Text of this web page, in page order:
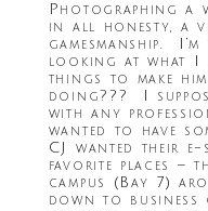
Photographing a
in all honesty, a
gamesmanship.
looking at what I
things to make
doing??? I
with any
wanted to have
CJ wanted their
favorite places –
campus (Bay 7)
down to business